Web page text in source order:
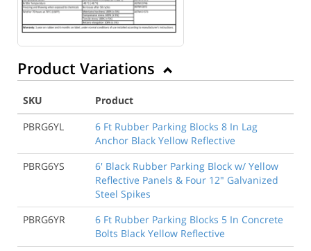
Product Variations
SKU
Product
PBRG6YL
6 Ft Rubber Parking Blocks 8 In Lag
Anchor Black Yellow Reflective
PBRG6YS
6' Black Rubber Parking Block w/ Yellow
Reflective Panels & Four 12" Galvanized
Steel Spikes
PBRG6YR
6 Ft Rubber Parking Blocks 5 In Concrete
Bolts Black Yellow Reflective